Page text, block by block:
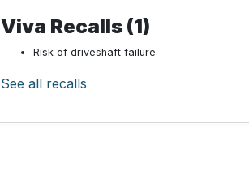
Viva Recalls (1)
Risk of driveshaft failure
See all recalls